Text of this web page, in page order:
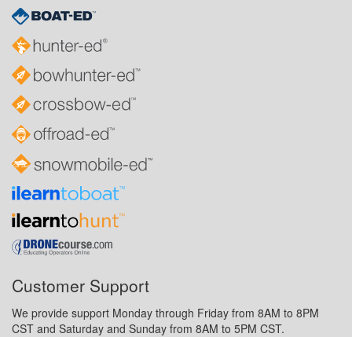
Customer Support
We provide support Monday through Friday from 8AM to 8PM
CST and Saturday and Sunday from 8AM to 5PM CST.